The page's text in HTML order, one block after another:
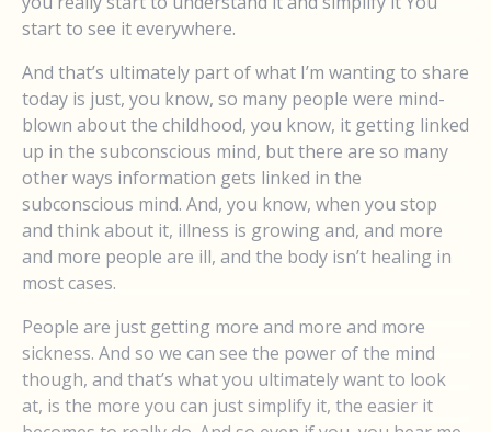
start to see it everywhere.
And that’s ultimately part of what I’m wanting to share
today is just, you know, so many people were mind-
blown about the childhood, you know, it getting linked
up in the subconscious mind, but there are so many
other ways information gets linked in the
subconscious mind. And, you know, when you stop
and think about it, illness is growing and, and more
and more people are ill, and the body isn’t healing in
most cases.
People are just getting more and more and more
sickness. And so we can see the power of the mind
though, and that’s what you ultimately want to look
at, is the more you can just simplify it, the easier it